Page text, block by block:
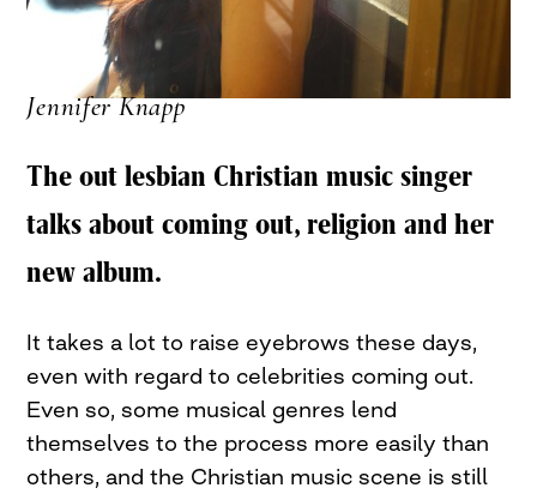
Jennifer Knapp
The out lesbian Christian music singer
talks about coming out, religion and her
new album.
It takes a lot to raise eyebrows these days,
even with regard to celebrities coming out.
Even so, some musical genres lend
themselves to the process more easily than
others, and the Christian music scene is still